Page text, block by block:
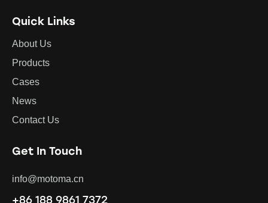
Quick Links
About Us
Products
Cases
News
Contact Us
Get In Touch
info@motoma.cn
+86 188 9861 7372